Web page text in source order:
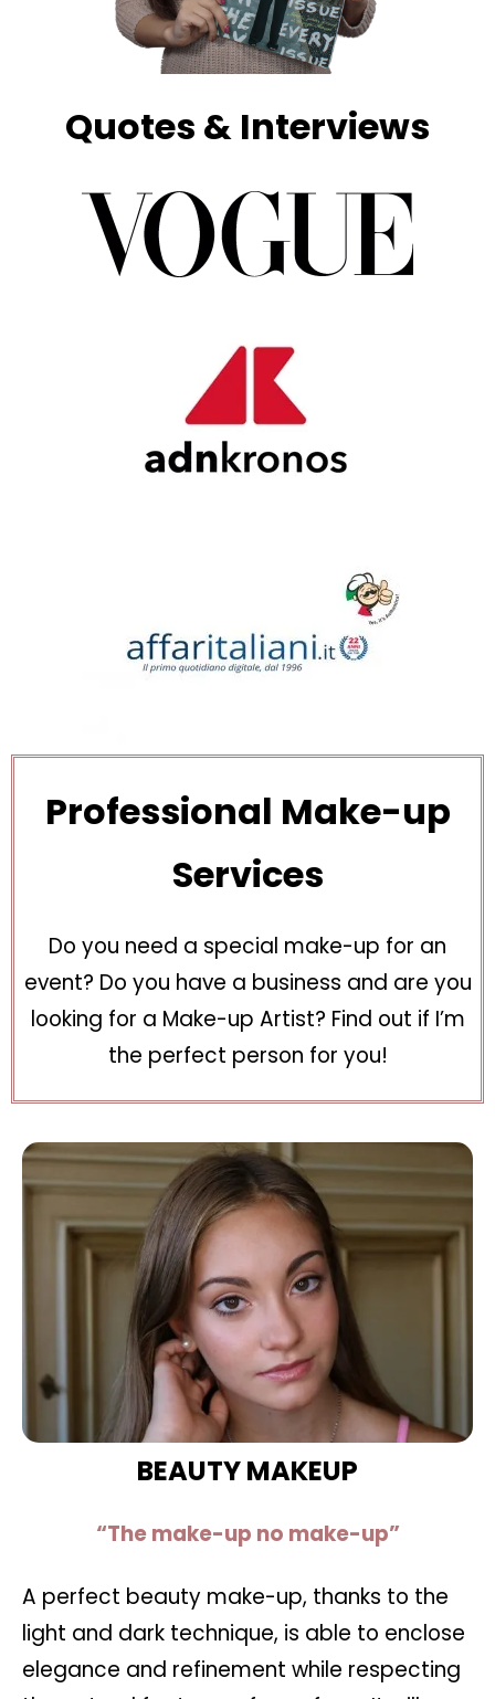
Quotes & Interviews
Professional Make-up
Services
Do you need a special make-up for an
event? Do you have a business and are you
looking for a Make-up Artist? Find out if I’m
the perfect person for you!
BEAUTY MAKEUP
“The make-up no make-up”
A perfect beauty make-up, thanks to the
light and dark technique, is able to enclose
elegance and refinement while respecting